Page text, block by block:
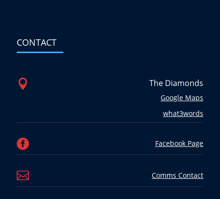
CONTACT
 The Diamonds
Google Maps
what3words
 Facebook Page
 Comms Contact